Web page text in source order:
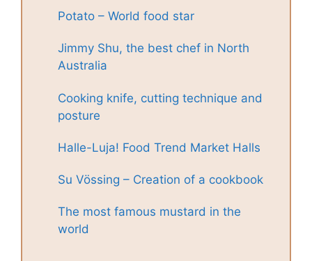
Potato – World food star
Jimmy Shu, the best chef in North
Australia
Cooking knife, cutting technique and
posture
Halle-Luja! Food Trend Market Halls
Su Vössing – Creation of a cookbook
The most famous mustard in the
world